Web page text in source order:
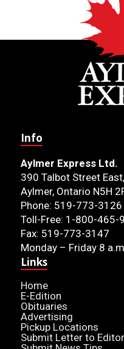
Info
Aylmer Express Ltd.
390 Talbot Street
Aylmer, Ontario N5H
Phone: 519-773-3126
Toll-Free: 1-800-465-
Fax: 519-773-3147
Monday – Friday 8
Links
Home
E-Edition
Obituaries
Advertising
Pickup Locations
Submit Letter to Editor